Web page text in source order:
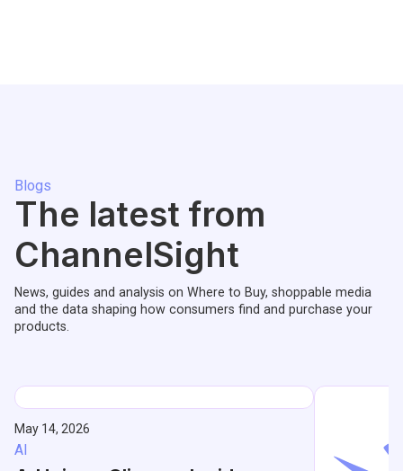
Blogs
The latest from
ChannelSight
News, guides and analysis on Where to Buy, shoppable media
and the data shaping how consumers find and purchase your
products.
May 14, 2026
AI